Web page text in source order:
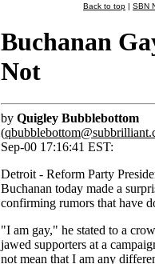
Back to top | SBN
Buchanan
Not
by Quigley Bubblebottom
(
Sep-00 17:16:41 EST:
Detroit - Reform Party
Buchanan today made a
confirming rumors that have
"I am gay," he stated to a
jawed supporters at a
not mean that I am any